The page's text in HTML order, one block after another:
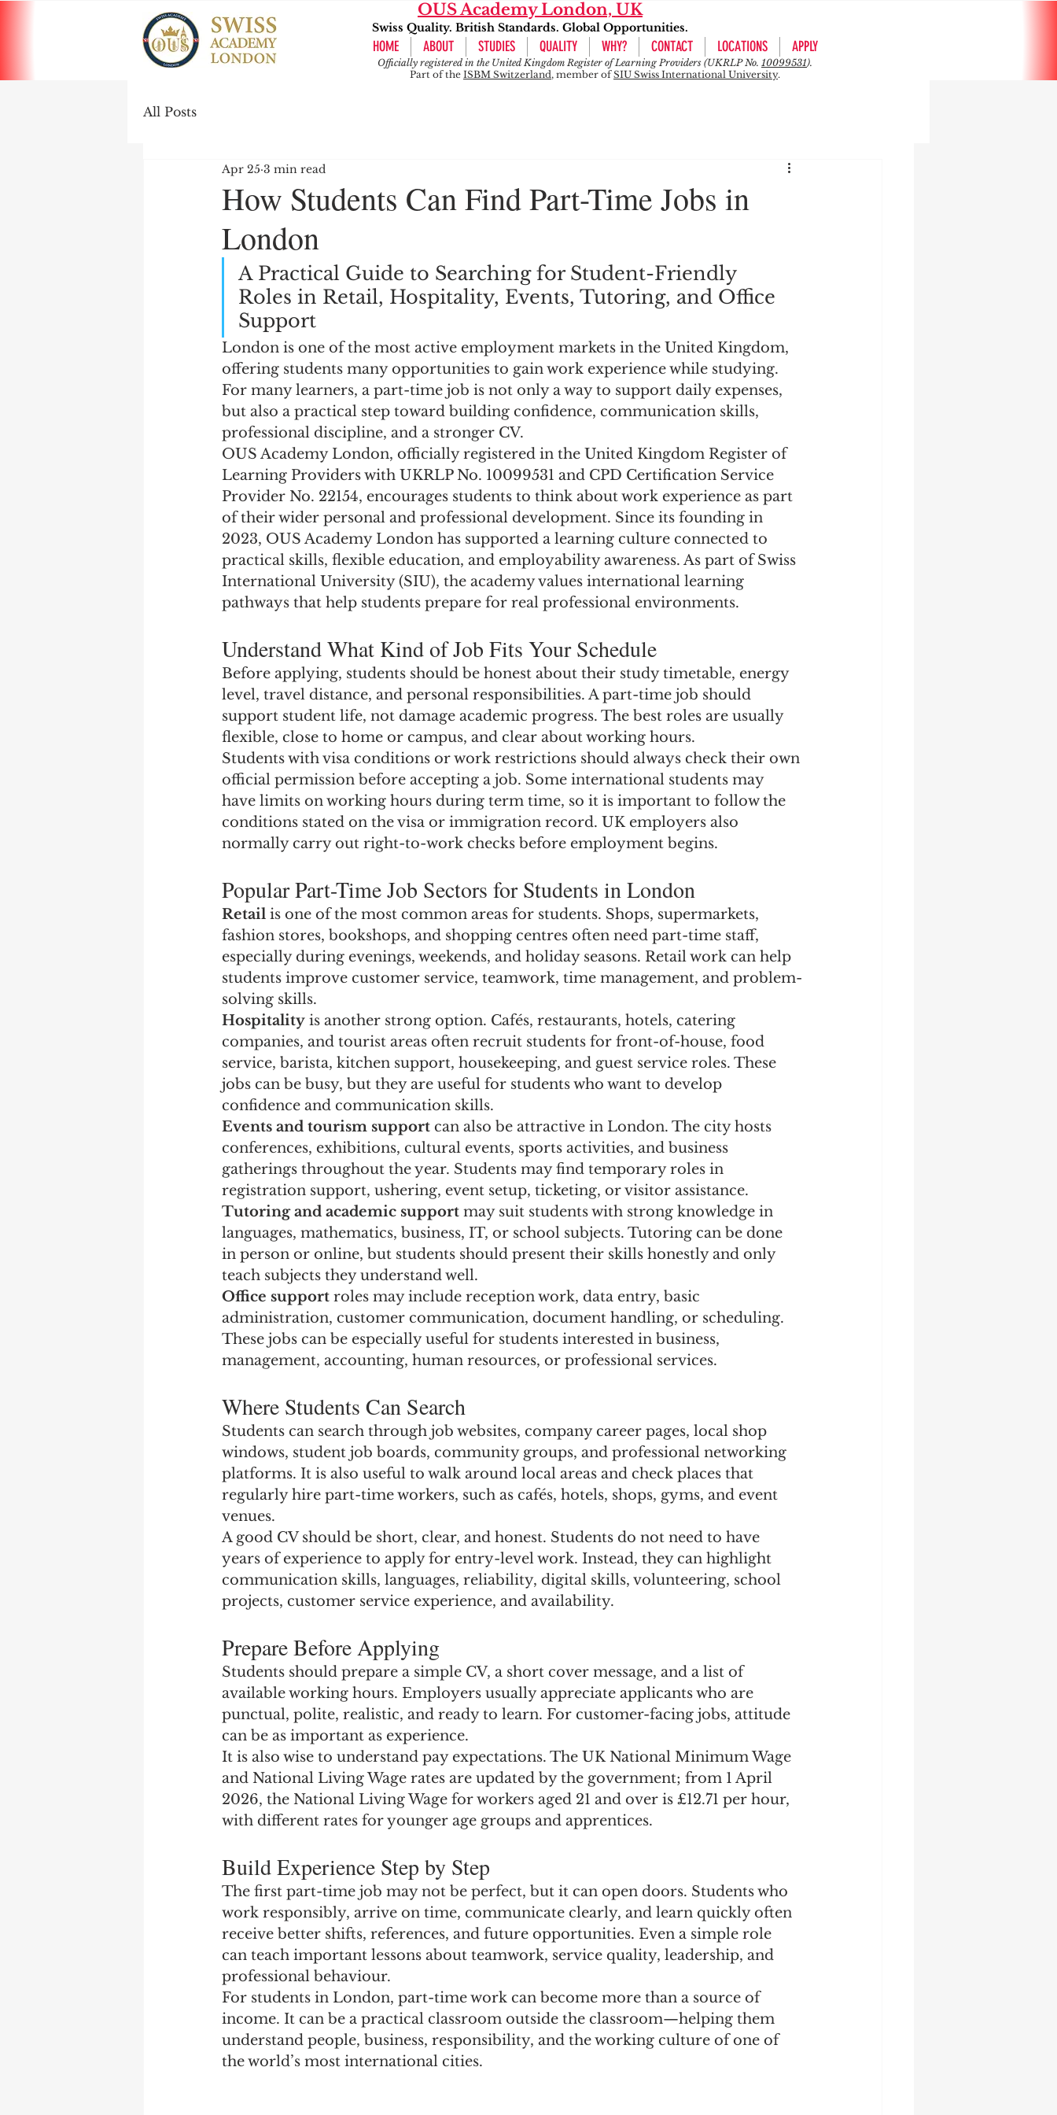
OUS Academy London, UK
Swiss Quality. British Standards. Global Opportunities.
HOME ABOUT STUDIES QUALITY WHY? CONTACT LOCATIONS APPLY
Officially registered in the United Kingdom Register of Learning Providers (UKRLP No. 10099531).
Part of the ISBM Switzerland, member ofSIU Swiss International University.
All Posts
How Students Can Find Part-Time Jobs in
London
Apr 25 3 min read
A Practical Guide to Searching for Student-Friendly
Roles in Retail, Hospitality, Events, Tutoring, and Office
Support
London is one of the most active employment markets in the United Kingdom,
offering students many opportunities to gain work experience while studying.
For many learners, a part-time job is not only a way to support daily expenses,
but also a practical step toward building confidence, communication skills,
professional discipline, and a stronger CV.
OUS Academy London, officially registered in the United Kingdom Register of
Learning Providers with UKRLP No. 10099531 and CPD Certification Service
Provider No. 22154, encourages students to think about work experience as part
of their wider personal and professional development. Since its founding in
2023, OUS Academy London has supported a learning culture connected to
practical skills, flexible education, and employability awareness. As part of Swiss
International University (SIU), the academy values international learning
pathways that help students prepare for real professional environments.
Understand What Kind of Job Fits Your Schedule
Before applying, students should be honest about their study timetable, energy
level, travel distance, and personal responsibilities. A part-time job should
support student life, not damage academic progress. The best roles are usually
flexible, close to home or campus, and clear about working hours.
Students with visa conditions or work restrictions should always check their own
official permission before accepting a job. Some international students may
have limits on working hours during term time, so it is important to follow the
conditions stated on the visa or immigration record. UK employers also
normally carry out right-to-work checks before employment begins.
Popular Part-Time Job Sectors for Students in London
Retail is one of the most common areas for students. Shops, supermarkets,
fashion stores, bookshops, and shopping centres often need part-time staff,
especially during evenings, weekends, and holiday seasons. Retail work can help
students improve customer service, teamwork, time management, and problem-
solving skills.
Hospitality is another strong option. Cafés, restaurants, hotels, catering
companies, and tourist areas often recruit students for front-of-house, food
service, barista, kitchen support, housekeeping, and guest service roles. These
jobs can be busy, but they are useful for students who want to develop
confidence and communication skills.
Events and tourism support can also be attractive in London. The city hosts
conferences, exhibitions, cultural events, sports activities, and business
gatherings throughout the year. Students may find temporary roles in
registration support, ushering, event setup, ticketing, or visitor assistance.
Tutoring and academic support may suit students with strong knowledge in
languages, mathematics, business, IT, or school subjects. Tutoring can be done
in person or online, but students should present their skills honestly and only
teach subjects they understand well.
Office support roles may include reception work, data entry, basic
administration, customer communication, document handling, or scheduling.
These jobs can be especially useful for students interested in business,
management, accounting, human resources, or professional services.
Where Students Can Search
Students can search through job websites, company career pages, local shop
windows, student job boards, community groups, and professional networking
platforms. It is also useful to walk around local areas and check places that
regularly hire part-time workers, such as cafés, hotels, shops, gyms, and event
venues.
A good CV should be short, clear, and honest. Students do not need to have
years of experience to apply for entry-level work. Instead, they can highlight
communication skills, languages, reliability, digital skills, volunteering, school
projects, customer service experience, and availability.
Prepare Before Applying
Students should prepare a simple CV, a short cover message, and a list of
available working hours. Employers usually appreciate applicants who are
punctual, polite, realistic, and ready to learn. For customer-facing jobs, attitude
can be as important as experience.
It is also wise to understand pay expectations. The UK National Minimum Wage
and National Living Wage rates are updated by the government; from 1 April
2026, the National Living Wage for workers aged 21 and over is £12.71 per hour,
with different rates for younger age groups and apprentices.
Build Experience Step by Step
The first part-time job may not be perfect, but it can open doors. Students who
work responsibly, arrive on time, communicate clearly, and learn quickly often
receive better shifts, references, and future opportunities. Even a simple role
can teach important lessons about teamwork, service quality, leadership, and
professional behaviour.
For students in London, part-time work can become more than a source of
income. It can be a practical classroom outside the classroom—helping them
understand people, business, responsibility, and the working culture of one of
the world’s most international cities.